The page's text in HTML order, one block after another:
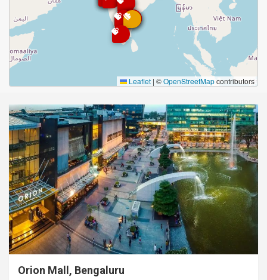
Leaflet | ©OpenStreetMapcontributors
Orion Mall, Bengaluru